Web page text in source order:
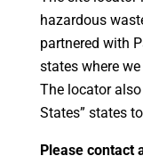
hazardous
partnered with
states where
The locator
States” states
Please contact